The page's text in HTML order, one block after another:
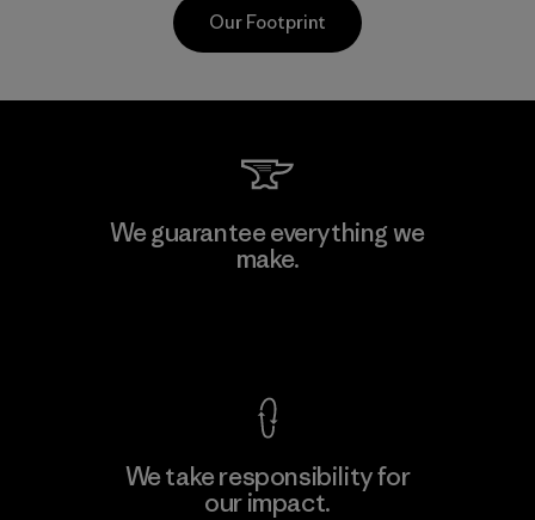
Toray International, Inc.
Our Footprint
We guarantee everything we
make.
We take responsibility for
our impact.